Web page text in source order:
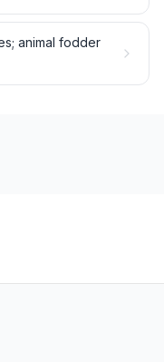
animal fodder